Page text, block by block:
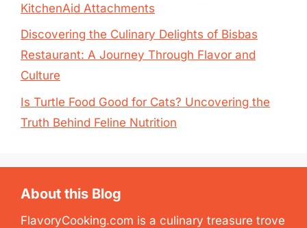
KitchenAid Attachments
Discovering the Culinary Delights of Bisbas
Restaurant: A Journey Through Flavor and
Culture
Is Turtle Food Good for Cats? Uncovering the
Truth Behind Feline Nutrition
About this Blog
FlavoryCooking.com is a culinary treasure trove